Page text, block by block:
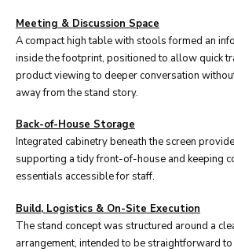
Meeting & Discussion Space
A compact high table with stools formed an
inside the footprint, positioned to allow quick
product viewing to deeper conversation
away from the stand story.
Back-of-House Storage
Integrated cabinetry beneath the screen
supporting a tidy front-of-house and keeping
essentials accessible for staff.
Build, Logistics & On-Site Execution
The stand concept was structured around a
arrangement, intended to be straightforward